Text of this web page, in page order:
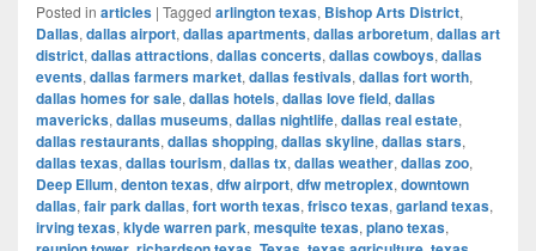
Posted in articles | Tagged arlington texas, Bishop Arts District,
Dallas, dallas airport, dallas apartments, dallas arboretum, dallas art
district, dallas attractions, dallas concerts, dallas cowboys, dallas
events, dallas farmers market, dallas festivals, dallas fort worth,
dallas homes for sale, dallas hotels, dallas love field, dallas
mavericks, dallas museums, dallas nightlife, dallas real estate,
dallas restaurants, dallas shopping, dallas skyline, dallas stars,
dallas texas, dallas tourism, dallas tx, dallas weather, dallas zoo,
Deep Ellum, denton texas, dfw airport, dfw metroplex, downtown
dallas, fair park dallas, fort worth texas, frisco texas, garland texas,
irving texas, klyde warren park, mesquite texas, plano texas,